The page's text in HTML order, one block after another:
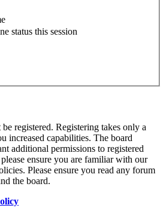
status this session
registered. Registering takes only a
increased capabilities. The board
additional permissions to registered
ensure you are familiar with our
Please ensure you read any forum
the board.